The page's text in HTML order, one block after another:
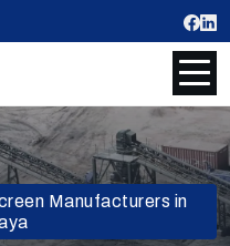
Manufacturers in